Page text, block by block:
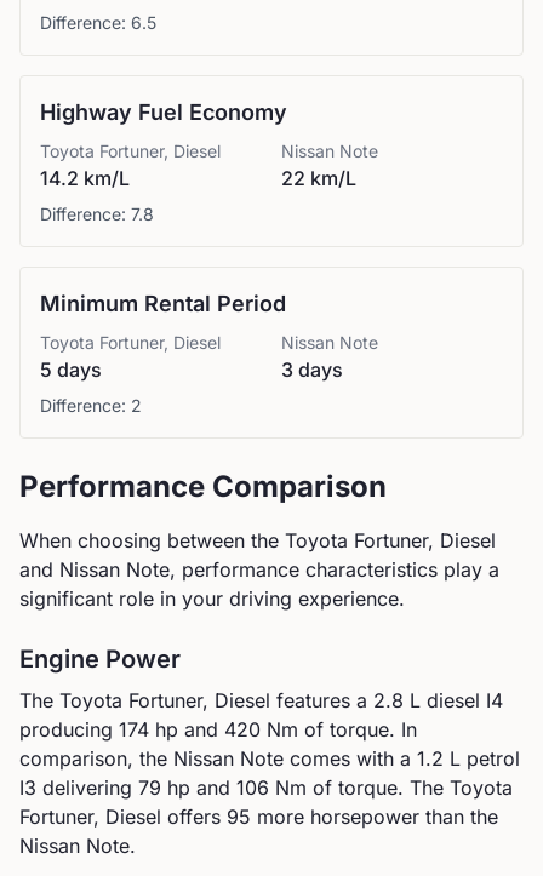
Difference: 6.5
Highway Fuel Economy
Toyota Fortuner, Diesel
14.2 km/L
Nissan Note
22 km/L
Difference: 7.8
Minimum Rental Period
Toyota Fortuner, Diesel
5 days
Nissan Note
3 days
Difference: 2
Performance Comparison
When choosing between the Toyota Fortuner, Diesel
and Nissan Note, performance characteristics play a
significant role in your driving experience.
Engine Power
The Toyota Fortuner, Diesel features a 2.8 L diesel I4
producing 174 hp and 420 Nm of torque. In
comparison, the Nissan Note comes with a 1.2 L petrol
I3 delivering 79 hp and 106 Nm of torque. The Toyota
Fortuner, Diesel offers 95 more horsepower than the
Nissan Note.